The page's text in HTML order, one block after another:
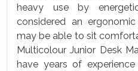
heavy use by
considered an
may be able to sit
Multicolour Junior Desk
have years of